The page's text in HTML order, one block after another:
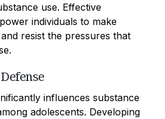
use. Effective
individuals to make
resist the pressures that
influences substance
adolescents. Developing